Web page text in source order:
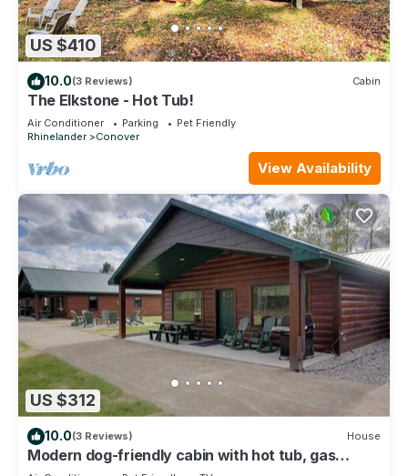
US $410
10.0(3 Reviews) Cabin
The Elkstone - Hot Tub!
Air Conditioner Parking
Pet Friendly
Rhinelander
Conover
View Availability
US $312
10.0(3 Reviews) House
Modern dog-friendly cabin with hot tub, gas
fireplace, patio, grill, & washer/dr